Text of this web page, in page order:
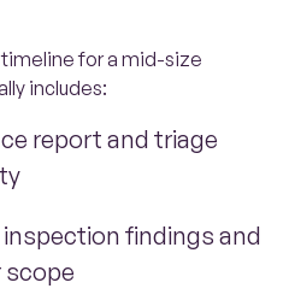
for a mid-size
includes:
report and triage
findings and
scope